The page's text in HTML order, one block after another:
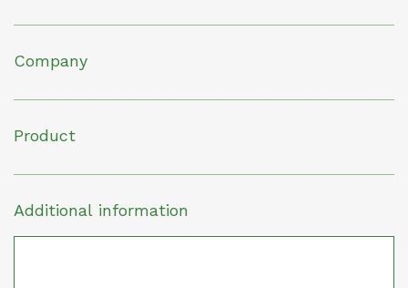
Company
Product
Additional information